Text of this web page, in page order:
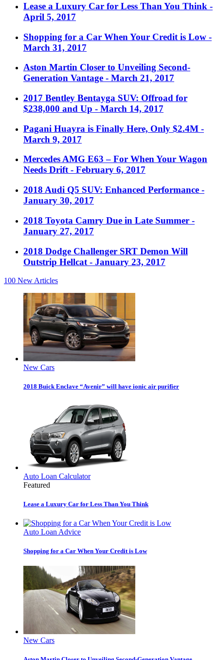
Lease a Luxury Car for Less Than You Think -
April 5, 2017
Shopping for a Car When Your Credit is Low -
March 31, 2017
Aston Martin Closer to Unveiling Second-
Generation Vantage - March 21, 2017
2017 Bentley Bentayga SUV: Offroad for
$238,000 and Up - March 14, 2017
Pagani Huayra is Finally Here, Only $2.4M -
March 9, 2017
Mercedes AMG E63 – For When Your Wagon
Needs Drift - February 6, 2017
2018 Audi Q5 SUV: Enhanced Performance -
January 30, 2017
2018 Toyota Camry Due in Late Summer -
January 27, 2017
2018 Dodge Challenger SRT Demon Will
Outstrip Hellcat - January 23, 2017
100 New Articles
New Cars
2018 Buick Enclave “Avenir” will have ionic air purifier
Auto Loan Calculator
Featured
Lease a Luxury Car for Less Than You Think
Auto Loan Advice
Shopping for a Car When Your Credit is Low
New Cars